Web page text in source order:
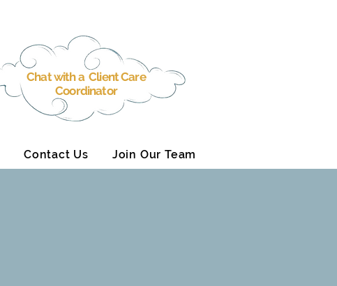
Chat with a Client Care
Coordinator
Contact Us Join Our Team